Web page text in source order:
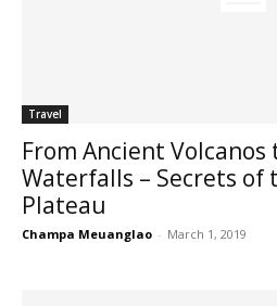
Travel
From Ancient Volcanos
Waterfalls – Secrets of
Plateau
Champa Meuanglao - March 1, 2019